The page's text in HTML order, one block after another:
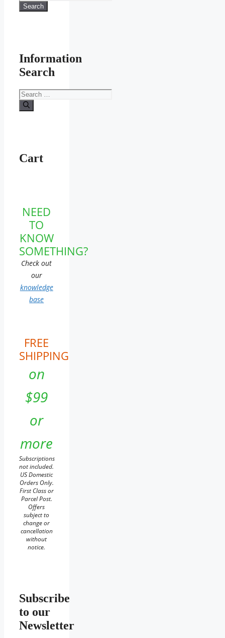
for:
Search
Information
Search
Search
for:
Cart
NEED
TO
KNOW
SOMETHING?
Check out
our
knowledge
base
FREE
SHIPPING
on
$99
or
more
Subscriptions
not included.
US Domestic
Orders Only.
First Class or
Parcel Post.
Offers
subject to
change or
cancellation
without
notice.
Subscribe
to our
Newsletter